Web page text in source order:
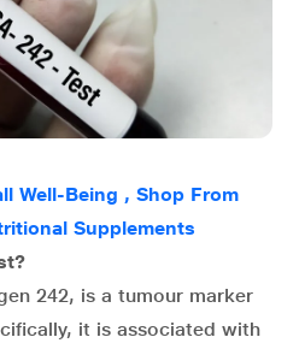
Well-Being , Shop From
Supplements
242, is a tumour marker
it is associated with